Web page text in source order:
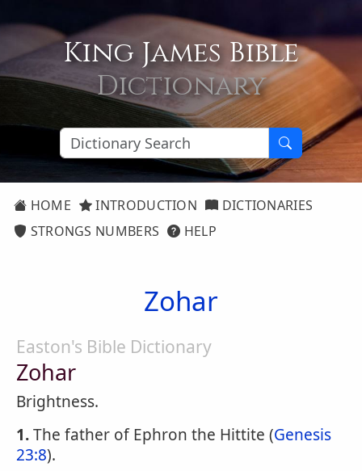
King James Bible
Dictionary
HOME INTRODUCTION
DICTIONARIES
STRONGS NUMBERS
HELP
Zohar
Easton's Bible Dictionary
Zohar
Brightness.
1.The father of Ephron the Hittite (Genesis
23:8).